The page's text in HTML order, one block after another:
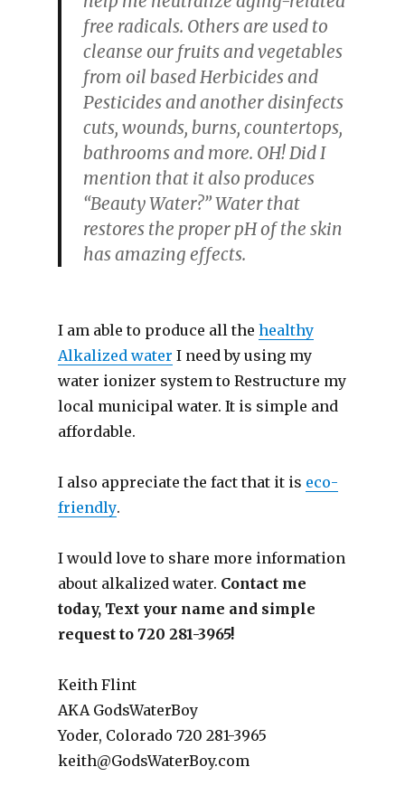
free radicals. Others are used to
cleanse our fruits and vegetables
from oil based Herbicides and
Pesticides and another disinfects
cuts, wounds, burns, countertops,
bathrooms and more. OH! Did I
mention that it also produces
“Beauty Water?” Water that
restores the proper pH of the skin
has amazing effects.
I am able to produce all the healthy
Alkalized water I need by using my
water ionizer system to Restructure my
local municipal water. It is simple and
affordable.
I also appreciate the fact that it is eco-
friendly.
I would love to share more information
about alkalized water. Contact me
today, Text your name and simple
request to 720 281-3965!
Keith Flint
AKA GodsWaterBoy
Yoder, Colorado 720 281-3965
keith@GodsWaterBoy.com